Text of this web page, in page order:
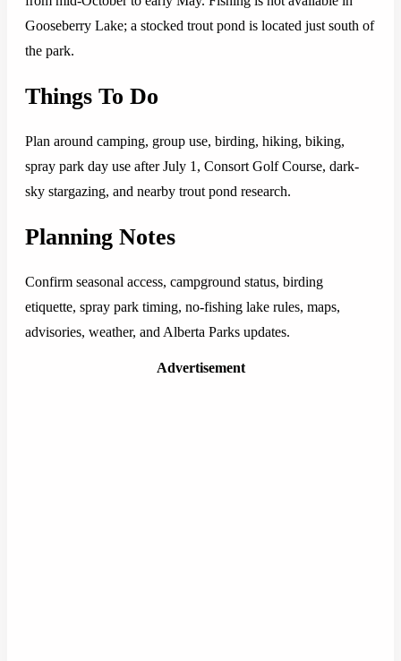
Gooseberry Lake; a stocked trout pond is located just south of
the park.
Things To Do
Plan around camping, group use, birding, hiking, biking,
spray park day use after July 1, Consort Golf Course, dark-
sky stargazing, and nearby trout pond research.
Planning Notes
Confirm seasonal access, campground status, birding
etiquette, spray park timing, no-fishing lake rules, maps,
advisories, weather, and Alberta Parks updates.
Advertisement